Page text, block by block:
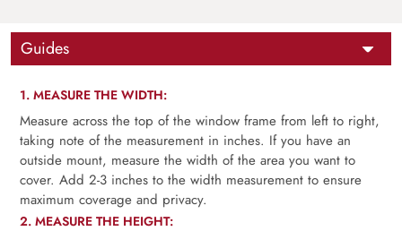
Guides
1. MEASURE THE WIDTH:
Measure across the top of the window frame from left to right,
taking note of the measurement in inches. If you have an
outside mount, measure the width of the area you want to
cover. Add 2-3 inches to the width measurement to ensure
maximum coverage and privacy.
2. MEASURE THE HEIGHT: